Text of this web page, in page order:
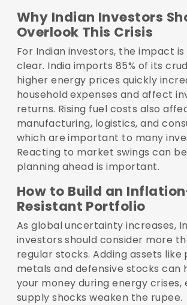
Why Indian Investors
Overlook This Crisis
For Indian investors, the impact
clear. India imports 85% of its
higher energy prices quickly
household expenses and affect
returns. Rising fuel costs also
manufacturing, logistics, and
which are important to many
Reacting to market swings can
planning ahead is important.
How to Build an
Resistant Portfolio
As global uncertainty increases,
investors should consider more
regular stocks. Adding assets like
metals and defensive stocks can
your money during energy crises,
supply shocks weaken the rupee.